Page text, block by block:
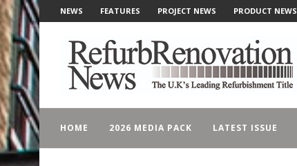
NEWS FEATURES PROJECT NEWS PRODUCT NEWS
HOME 2026 MEDIA PACK LATEST ISSUE